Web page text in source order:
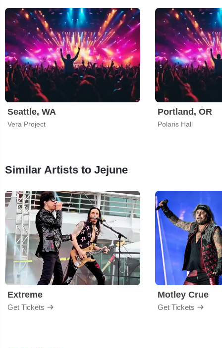
Seattle, WA
Vera Project
Portland, OR
Polaris Hall
Similar Artists to Jejune
Extreme
Get Tickets
Motley Crue
Get Tickets